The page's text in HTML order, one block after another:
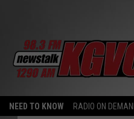
NEED TO KNOW RADIO ON